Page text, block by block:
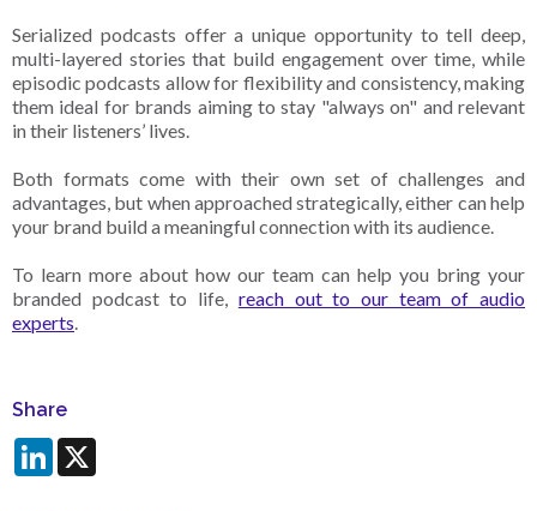
Serialized podcasts offer a unique opportunity to tell deep,
multi-layered stories that build engagement over time, while
episodic podcasts allow for flexibility and consistency, making
them ideal for brands aiming to stay "always on" and relevant
in their listeners’ lives.
Both formats come with their own set of challenges and
advantages, but when approached strategically, either can help
your brand build a meaningful connection with its audience.
To learn more about how our team can help you bring your
branded podcast to life, reach out to our team of audio
experts.
Share
LinkedIn